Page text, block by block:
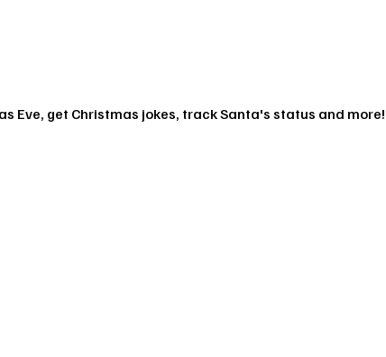
Eve, get Christmas jokes, track Santa's status and more!